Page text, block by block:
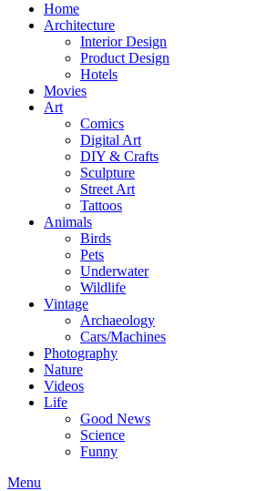
Home
Architecture
Interior Design
Product Design
Hotels
Movies
Art
Comics
Digital Art
DIY & Crafts
Sculpture
Street Art
Tattoos
Animals
Birds
Pets
Underwater
Wildlife
Vintage
Archaeology
Cars/Machines
Photography
Nature
Videos
Life
Good News
Science
Funny
Menu